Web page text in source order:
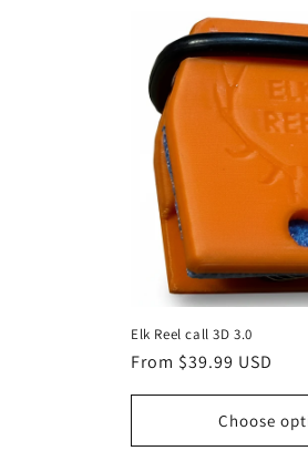
Elk Reel call 3D 3.0
Regular
From $39.99 USD
Choose